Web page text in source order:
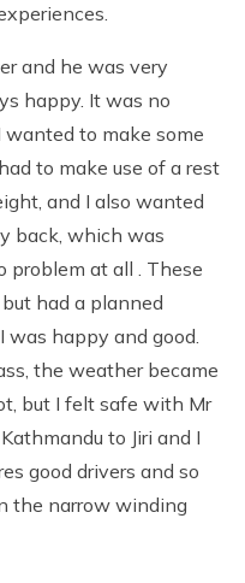
and he was very
happy. It was no
to make some
to make use of a rest
and I also wanted
back, which was
at all . These
had a planned
was happy and good.
the weather became
but I felt safe with Mr
to Jiri and I
good drivers and so
the narrow winding